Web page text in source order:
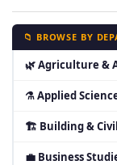
📁 BROWSE BY
🌿 Agriculture &
⚗ Applied
🏗 Building &
💼 Business